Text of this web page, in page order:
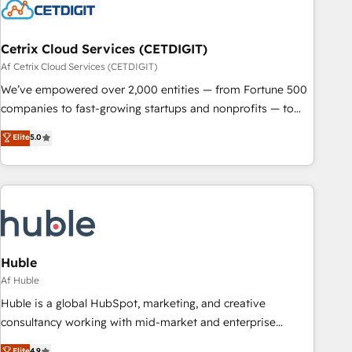
Cetrix Cloud Services (CETDIGIT)
Af Cetrix Cloud Services (CETDIGIT)
We’ve empowered over 2,000 entities — from Fortune 500
companies to fast-growing startups and nonprofits — to
streamline operations, scale revenue, and unlock the full
potential of HubSpot. With deep technical and industry
expertise, we fuse automation, integration, and AI
innovation to deliver lasting impact. We specialize in: •
Onboarding for Sales, Service, Marketing & Content Hubs •
AI voice and chat agents, predictive automation, and smart
workflows • Salesforce + HubSpot integration • RevOps and
AI-driven sales enablement • Website design and CMS
development • ERP integration: SAP, NetSuite, Microsoft
Dynamics, … • Data cleansing and CRM migration from any
Elite5.0
Huble
Af Huble
Huble is a global HubSpot, marketing, and creative
consultancy working with mid-market and enterprise
businesses. We go beyond implementation, shaping the